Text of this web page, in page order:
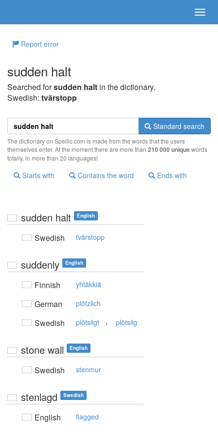
Report error
sudden halt
Searched forsudden halt in the dictionary.
Swedish: tvärstopp
Standard search
The dictionary on Spellic.com is made from the words that the users
themselves enter. At the moment there are more than 210 000 uniquewords
totally, in more than 20 languages!
Starts with Contains the word Ends with
sudden halt English
Swedish tvärstopp
suddenly English
Finnish yhtäkkiä
German plötzlich
Swedish plötsligt , plötslig
stone wall English
Swedish stenmur
stenlagd Swedish
English flagged